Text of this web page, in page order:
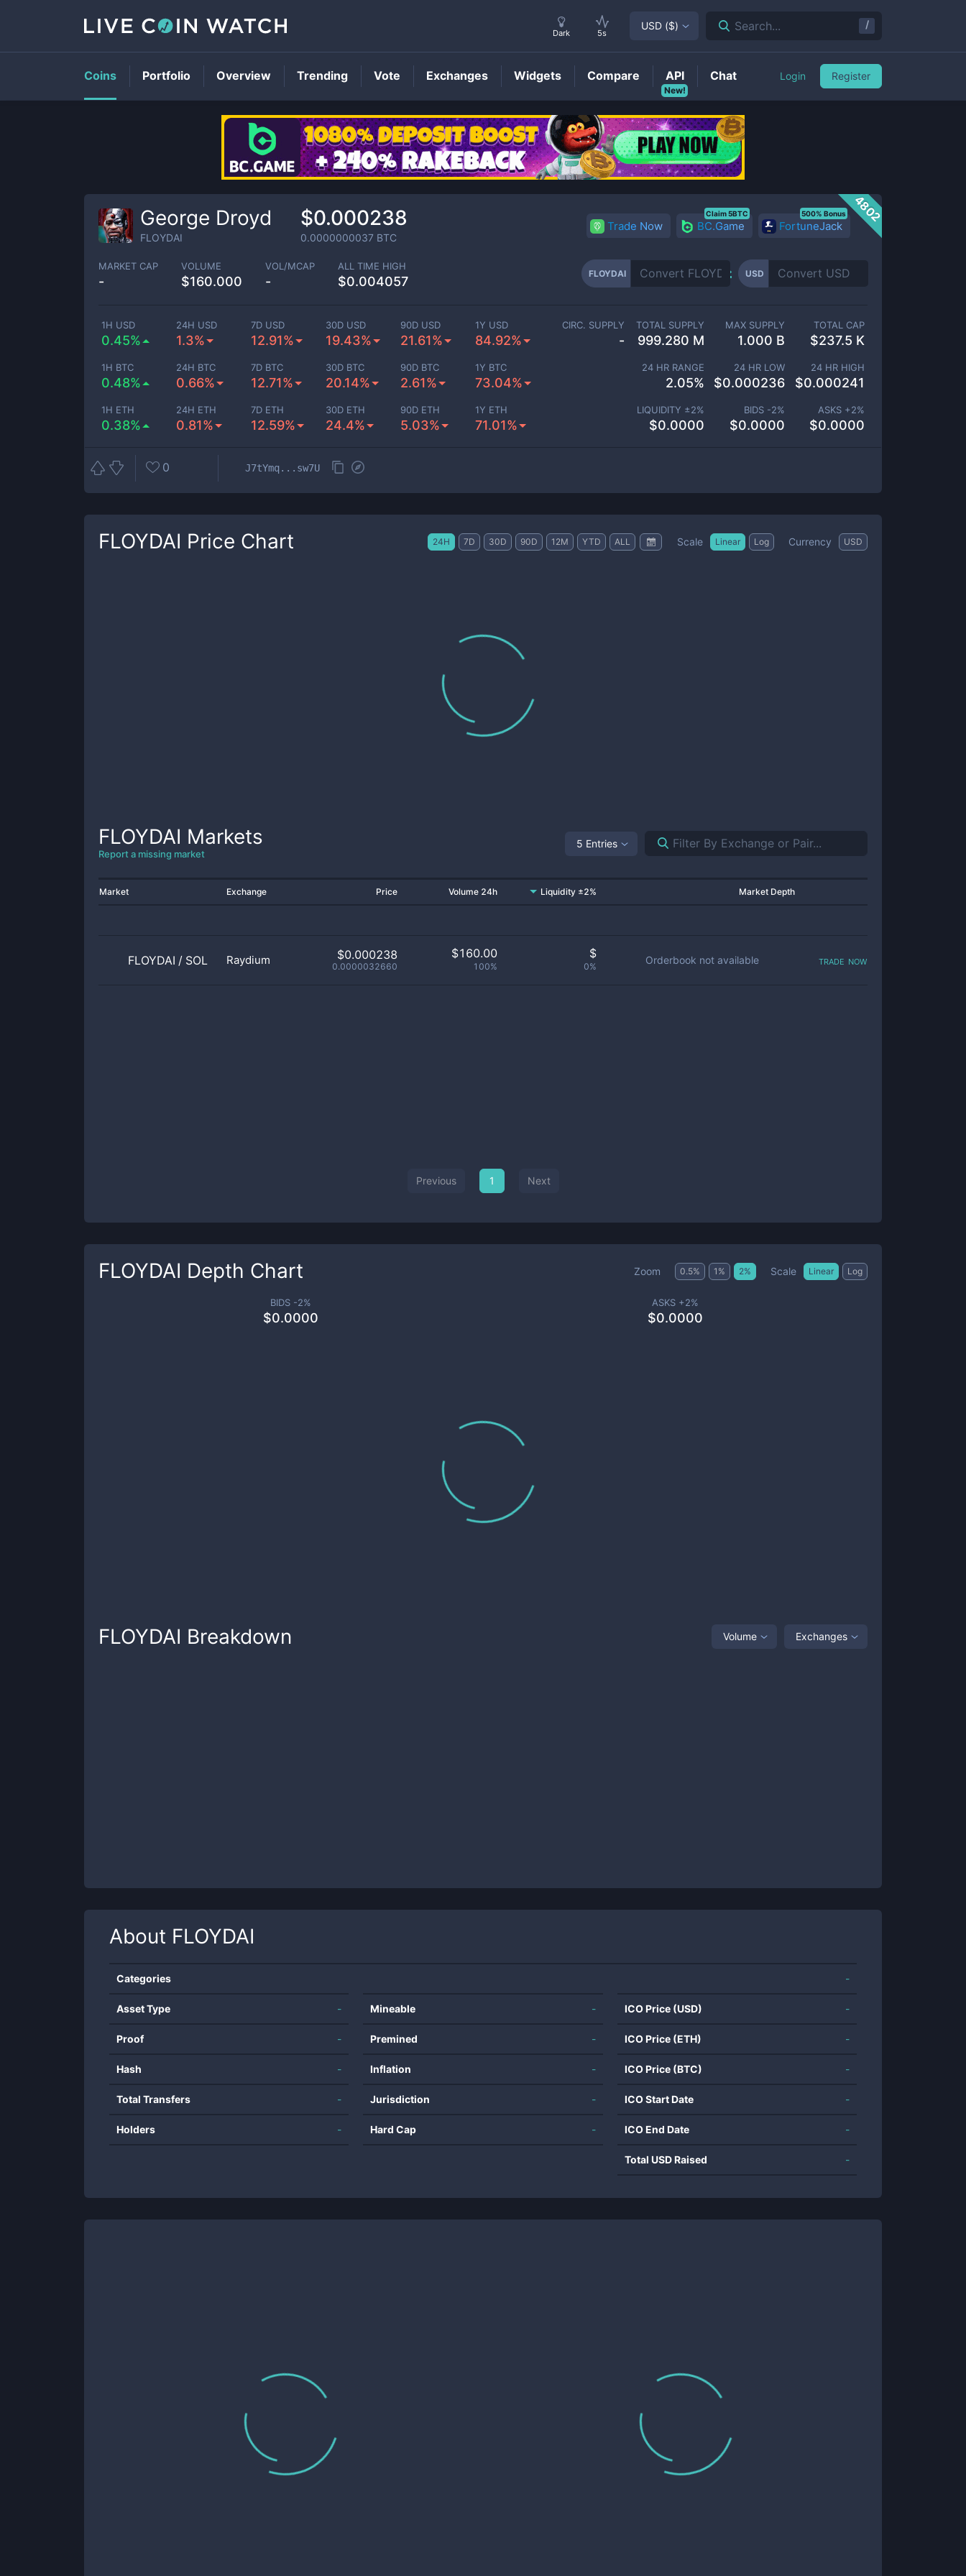
FLOYDAIPrice
4802
George Droyd
FLOYDAI
$0.000238
0.0000000037 BTC
Trade Now BC.Game
Claim 5BTC
FortuneJack
500% Bonus
MARKET CAP
-
VOLUME
$160.000
VOL/MCAP
-
ALL TIME HIGH
$0.004057
FLOYDAI USD
1H USD
0.45%
24H USD
1.3%
7D USD
12.91%
30D USD
19.43%
90D USD
21.61%
1Y USD
84.92%
1H BTC
0.48%
24H BTC
0.66%
7D BTC
12.71%
30D BTC
20.14%
90D BTC
2.61%
1Y BTC
73.04%
1H ETH
0.38%
24H ETH
0.81%
7D ETH
12.59%
30D ETH
24.4%
90D ETH
5.03%
1Y ETH
71.01%
CIRC. SUPPLY
-
TOTAL SUPPLY
999.280 M
MAX SUPPLY
1.000 B
TOTAL CAP
$237.5 K
24 HR RANGE
2.05%
24 HR LOW
$0.000236
24 HR HIGH
$0.000241
LIQUIDITY ±2%
$0.0000
BIDS -2%
$0.0000
ASKS +2%
$0.0000
0 J7tYmq...sw7U
FLOYDAI Price Chart 24H 7D 30D 90D 12M YTD ALL Scale Linear Log Currency USD
FLOYDAI Markets
Report a missing market
5 Entries
Market Exchange Price Volume 24h Liquidity ±2% Market Depth
FLOYDAI / SOL Raydium $0.000238
0.0000032660
$160.00
100%
$
0%
Orderbook not available trade now
Previous 1 Next
FLOYDAI Depth Chart Zoom 0.5% 1 % 2% Scale Linear Log
BIDS -2%
$0.0000
ASKS +2%
$0.0000
FLOYDAI Breakdown Volume Exchanges
About FLOYDAI
Categories -
Asset Type -
Proof -
Hash -
Total Transfers -
Holders -
Mineable -
Premined -
Inflation -
Jurisdiction -
Hard Cap -
ICO Price (USD) -
ICO Price (ETH) -
ICO Price (BTC) -
ICO Start Date -
ICO End Date -
Total USD Raised -
Dark 5s
USD ($) Search... /
Coins Portfolio Overview Trending Vote Exchanges Widgets Compare
New!
API Chat Login Register